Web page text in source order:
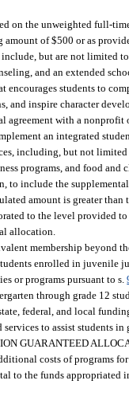
on the unweighted full-
of $500 or as
but are not limited
and an extended
encourages students to
and inspire character
agreement with a nonprofit
an integrated
including, but not
programs, and food and
to include the
amount is greater
to the level provided
allocation.
membership beyond
enrolled in juvenile
or programs pursuant to s.
through grade 12
federal, and local
to assist students in
GUARANTEED
costs of programs
to the funds